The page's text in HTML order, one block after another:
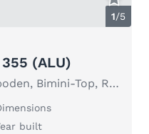
1/5
(ALU)
Gebrauchtboot mit Holzboden, Bimini-Top, Ruder, Persenning
built